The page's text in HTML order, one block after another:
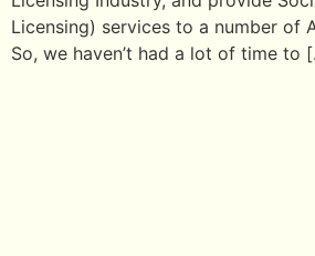
Licensing) services to a number of
So, we haven’t had a lot of time to